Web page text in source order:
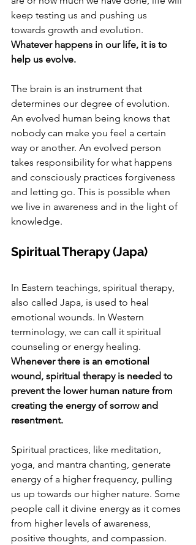
keep testing us and pushing us
towards growth and evolution.
Whatever happens in our life, it is to
help us evolve.
The brain is an instrument that
determines our degree of evolution.
An evolved human being knows that
nobody can make you feel a certain
way or another. An evolved person
takes responsibility for what happens
and consciously practices forgiveness
and letting go. This is possible when
we live in awareness and in the light of
knowledge.
Spiritual Therapy (Japa)
In Eastern teachings, spiritual therapy,
also called Japa, is used to heal
emotional wounds. In Western
terminology, we can call it spiritual
counseling or energy healing.
Whenever there is an emotional
wound, spiritual therapy is needed to
prevent the lower human nature from
creating the energy of sorrow and
resentment.
Spiritual practices, like meditation,
yoga, and mantra chanting, generate
energy of a higher frequency, pulling
us up towards our higher nature. Some
people call it divine energy as it comes
from higher levels of awareness,
positive thoughts, and compassion.